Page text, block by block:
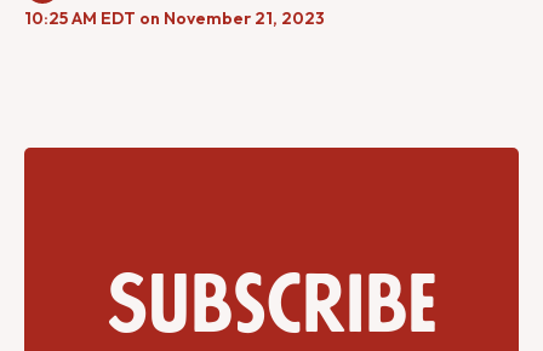
10:25 AM EDT on November 21, 2023
Subscribe